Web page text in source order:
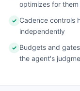
optimizes for them
Cadence controls
independently
Budgets and
the agent's